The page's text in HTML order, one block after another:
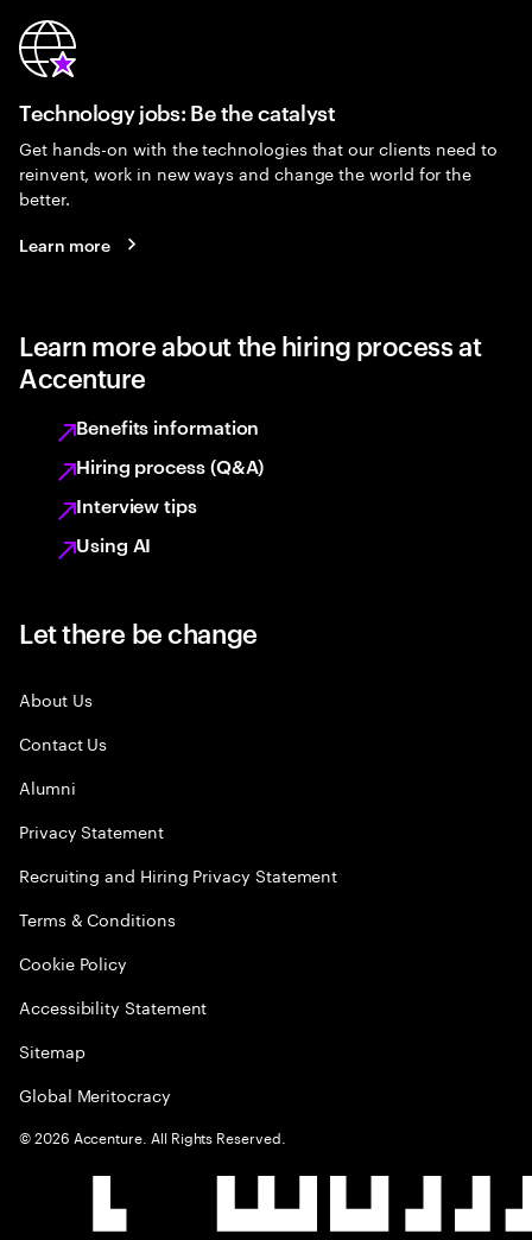
Technology jobs: Be the catalyst
Get hands-on with the technologies that our clients need to
reinvent, work in new ways and change the world for the
better.
Learn more
Learn more about the hiring process at
Accenture
Benefits information
Hiring process (Q&A)
Interview tips
Using AI
Let there be change
About Us
Contact Us
Alumni
Privacy Statement
Recruiting and Hiring Privacy Statement
Terms & Conditions
Cookie Policy
Accessibility Statement
Sitemap
Global Meritocracy
©2026 Accenture. All Rights Reserved.